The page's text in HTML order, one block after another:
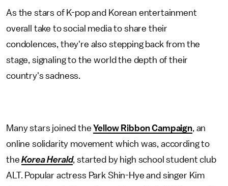
As the stars of K-pop and Korean entertainment
overall take to social media to share their
condolences, they're also stepping back from the
stage, signaling to the world the depth of their
country's sadness.
Many stars joined theYellow Ribbon Campaign, an
online solidarity movement which was, according to
theKorea Herald, started by high school student club
ALT. Popular actress Park Shin-Hye and singer Kim